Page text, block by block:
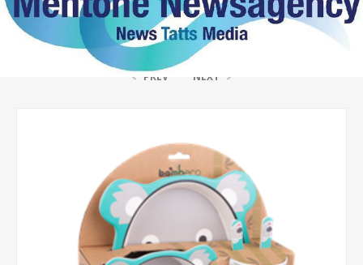
Gifts Bamboo 5 pce Meal Set - Koala
PREV NEXT